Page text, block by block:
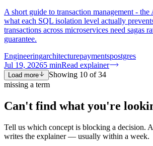
A short guide to transaction management -
what each SQL isolation level actually
transactions across microservices need sagas
guarantee.
Engineeringarchitecturepaymentspostgres
Jul 19, 20265 minRead explainer
Load more Showing 10 of34
missing a term
Can't find what you're
Tell us which concept is blocking a decision.
writes the explainer — usually within a week.